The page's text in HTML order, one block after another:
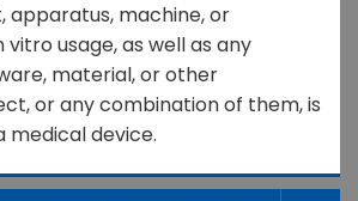
apparatus, machine, or
usage, as well as any
material, or other
or any combination of them, is
medical device.